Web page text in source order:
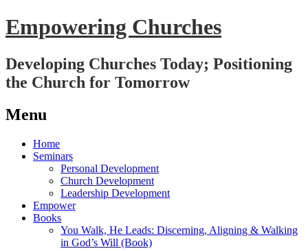
Empowering Churches
Developing Churches Today; Positioning
the Church for Tomorrow
Menu
Skip
Home
Seminars
Personal Development
Church Development
Leadership Development
Empower
Books
You Walk, He Leads: Discerning, Aligning & Walking
in God’s Will (Book)